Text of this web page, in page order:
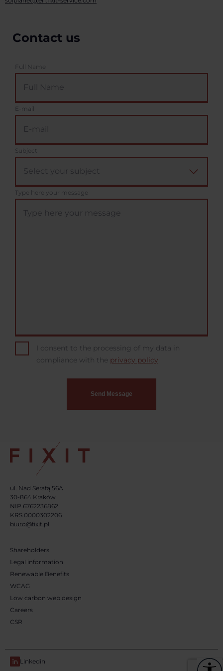
Contact us
Full Name
E-mail
Subject
Type here your message
I consent to the processing of my data in
compliance with the privacy policy
ul. Nad Serafą 56A
30-864 Kraków
NIP 6762236862
KRS 0000302206
biuro@fixit.pl
Shareholders
Legal information
Renewable Benefits
WCAG
Low carbon web design
Careers
CSR
Linkedin